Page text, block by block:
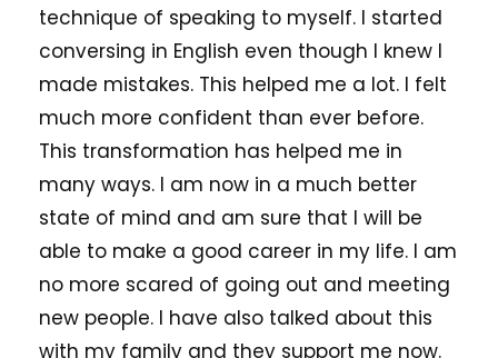
technique of speaking to myself. I started
conversing in English even though I knew I
made mistakes. This helped me a lot. I felt
much more confident than ever before.
This transformation has helped me in
many ways. I am now in a much better
state of mind and am sure that I will be
able to make a good career in my life. I am
no more scared of going out and meeting
new people. I have also talked about this
with my family and they support me now.